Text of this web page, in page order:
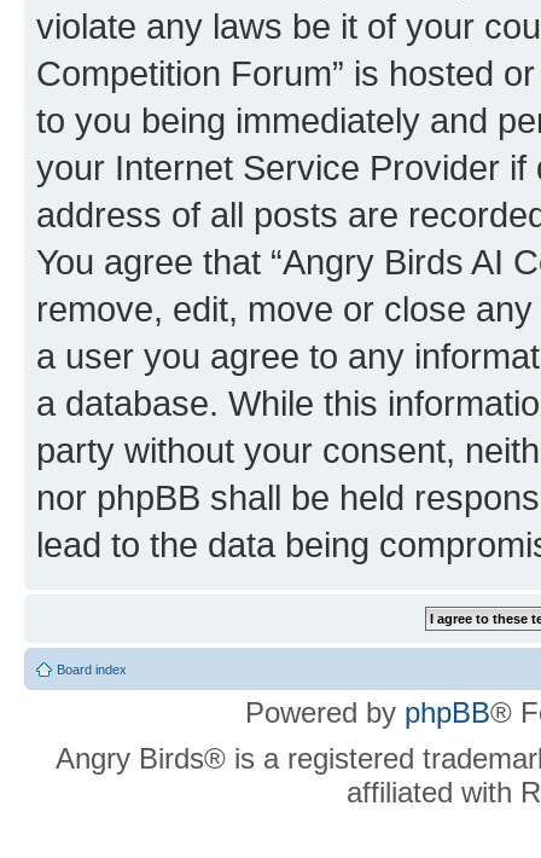
violate any laws be it of your
Competition Forum” is hosted
to you being immediately and
your Internet Service Provider
address of all posts are
You agree that “Angry Birds AI
remove, edit, move or close
a user you agree to any
a database. While this
party without your consent,
nor phpBB shall be held
lead to the data being
Board index
Powered by phpBB®
Angry Birds® is a registered
affiliated with